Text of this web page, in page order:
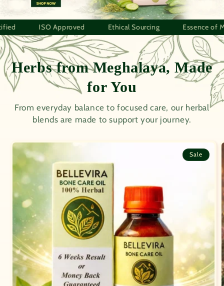
Ethical Sourcing Essence of Meghalaya
Herbs from Meghalaya, Made
for You
From everyday balance to focused care, our herbal
blends are made to support your journey.
Sale